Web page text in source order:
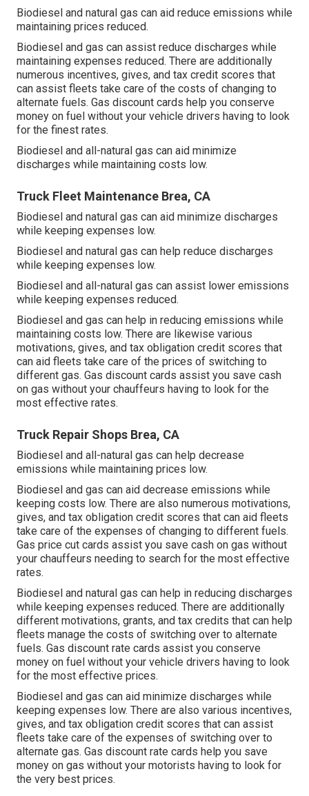
Biodiesel and natural gas can aid reduce emissions while
maintaining prices reduced.
Biodiesel and gas can assist reduce discharges while
maintaining expenses reduced. There are additionally
numerous incentives, gives, and tax credit scores that
can assist fleets take care of the costs of changing to
alternate fuels. Gas discount cards help you conserve
money on fuel without your vehicle drivers having to look
for the finest rates.
Biodiesel and all-natural gas can aid minimize
discharges while maintaining costs low.
Truck Fleet Maintenance Brea, CA
Biodiesel and natural gas can aid minimize discharges
while keeping expenses low.
Biodiesel and natural gas can help reduce discharges
while keeping expenses low.
Biodiesel and all-natural gas can assist lower emissions
while keeping expenses reduced.
Biodiesel and gas can help in reducing emissions while
maintaining costs low. There are likewise various
motivations, gives, and tax obligation credit scores that
can aid fleets take care of the prices of switching to
different gas. Gas discount cards assist you save cash
on gas without your chauffeurs having to look for the
most effective rates.
Truck Repair Shops Brea, CA
Biodiesel and all-natural gas can help decrease
emissions while maintaining prices low.
Biodiesel and gas can aid decrease emissions while
keeping costs low. There are also numerous motivations,
gives, and tax obligation credit scores that can aid fleets
take care of the expenses of changing to different fuels.
Gas price cut cards assist you save cash on gas without
your chauffeurs needing to search for the most effective
rates.
Biodiesel and natural gas can help in reducing discharges
while keeping expenses reduced. There are additionally
different motivations, grants, and tax credits that can help
fleets manage the costs of switching over to alternate
fuels. Gas discount rate cards assist you conserve
money on fuel without your vehicle drivers having to look
for the most effective prices.
Biodiesel and gas can aid minimize discharges while
keeping expenses low. There are also various incentives,
gives, and tax obligation credit scores that can assist
fleets take care of the expenses of switching over to
alternate gas. Gas discount rate cards help you save
money on gas without your motorists having to look for
the very best prices.